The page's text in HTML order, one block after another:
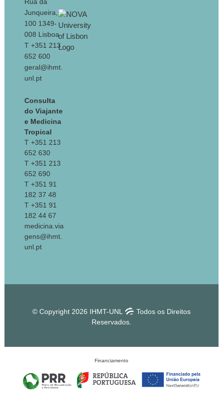
Junqueira,
100 1349-
008 Lisboa
T +351 213
652 600
geral@ihmt.
unl.pt
Consulta
do Viajante
e Medicina
Tropical
T +351 213
652 630
T +351 213
652 690
T +351 91
182 37 48
T +351 91
182 44 67
medicina.via
gens@ihmt.
unl.pt
© Copyright 2026 IHMT-UNL
Todos os Direitos
Reservados.
Financiamento